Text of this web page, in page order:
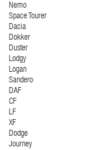
Nemo
Space Tourer
Dacia
Dokker
Duster
Lodgy
Logan
Sandero
DAF
CF
LF
XF
Dodge
Journey